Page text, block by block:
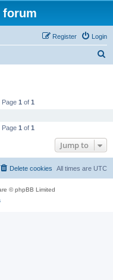
forum
Login
Register
Page 1 of 1
Page 1 of 1
Jump to
All times are UTC
Delete cookies
© phpBB Limited